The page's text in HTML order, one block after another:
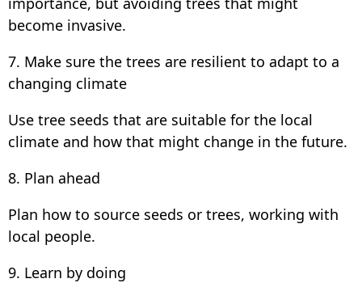
become invasive.
7. Make sure the trees are resilient to adapt to a
changing climate
Use tree seeds that are suitable for the local
climate and how that might change in the future.
8. Plan ahead
Plan how to source seeds or trees, working with
local people.
9. Learn by doing